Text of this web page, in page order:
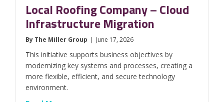
Local Roofing Company – Cloud
Infrastructure Migration
By The Miller Group | June 17, 2026
This initiative supports business objectives by
modernizing key systems and processes, creating a
more flexible, efficient, and secure technology
environment.